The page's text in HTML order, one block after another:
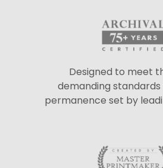
Designed to meet
demanding
permanence set by